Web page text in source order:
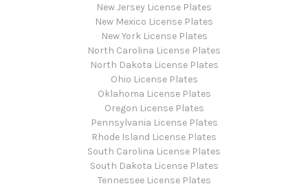
New Jersey License Plates
New Mexico License Plates
New York License Plates
North Carolina License Plates
North Dakota License Plates
Ohio License Plates
Oklahoma License Plates
Oregon License Plates
Pennsylvania License Plates
Rhode Island License Plates
South Carolina License Plates
South Dakota License Plates
Tennessee License Plates